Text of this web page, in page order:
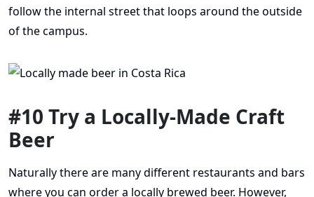
follow the internal street that loops around the outside
of the campus.
#10 Try a Locally-Made Craft
Beer
Naturally there are many different restaurants and bars
where you can order a locally brewed beer. However,